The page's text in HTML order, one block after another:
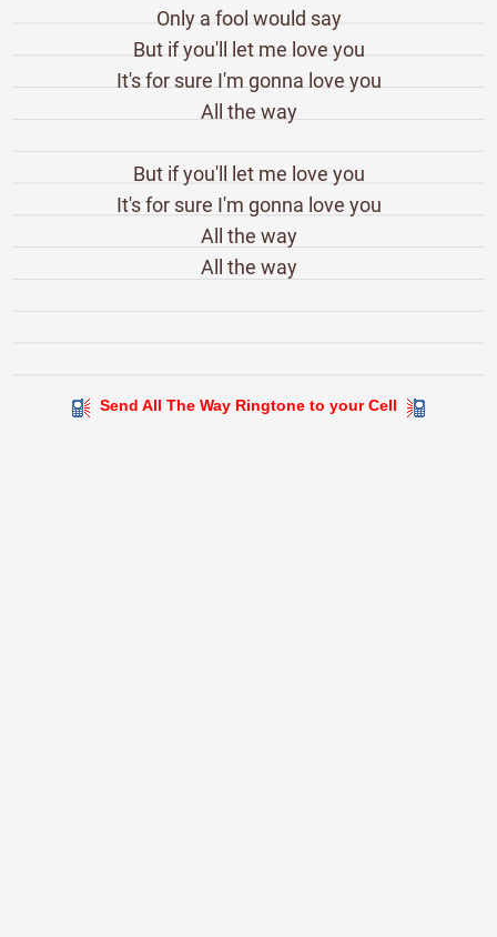
Only a fool would say
But if you'll let me love you
It's for sure I'm gonna love you
All the way
But if you'll let me love you
It's for sure I'm gonna love you
All the way
All the way
Send All The Way Ringtone to your Cell